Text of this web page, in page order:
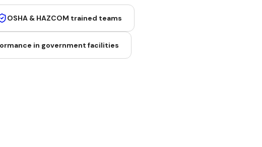
OSHA & HAZCOM trained teams
in government facilities